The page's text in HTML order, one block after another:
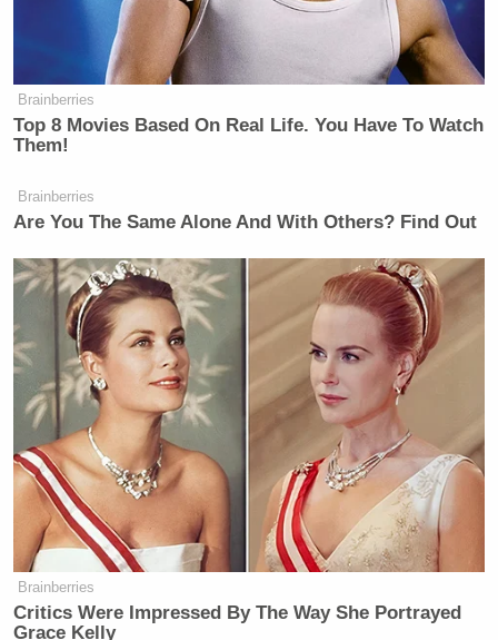
Brainberries
Top 8 Movies Based On Real Life. You Have To Watch
Them!
Brainberries
Are You The Same Alone And With Others? Find Out
Brainberries
Critics Were Impressed By The Way She Portrayed
Grace Kelly